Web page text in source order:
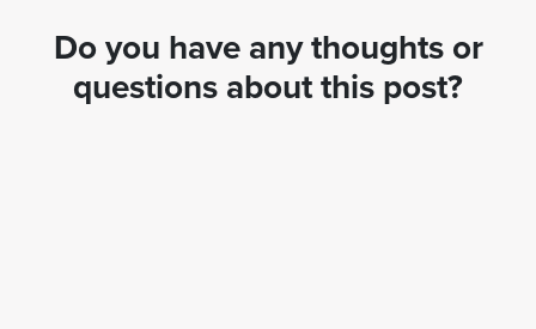
Do you have any thoughts or
questions about this post?